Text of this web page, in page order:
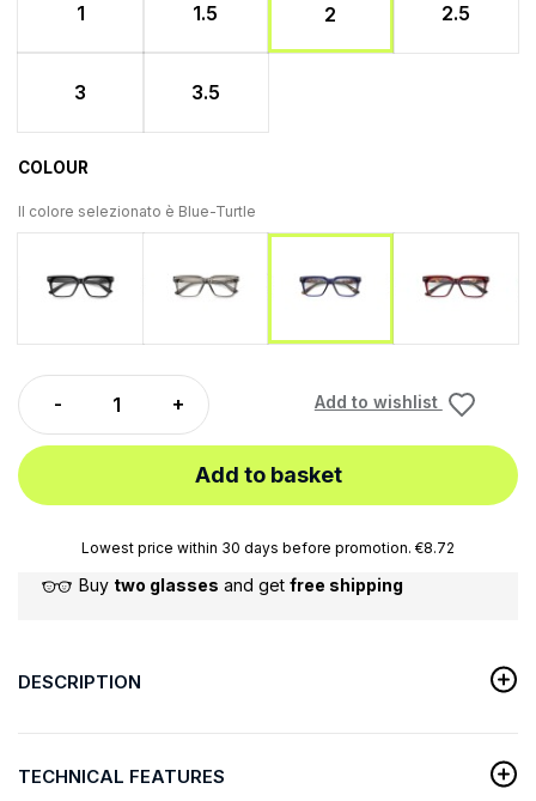
1 1.5 2 2.5
3 3.5
COLOUR
Il colore selezionato è Blue-Turtle
Add to wishlist
Add to basket
Lowest price within 30 days before promotion. €8.72
Buy two glasses and get free shipping
DESCRIPTION
TECHNICAL FEATURES